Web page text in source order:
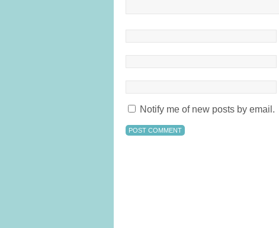
Notify me of new posts by email.